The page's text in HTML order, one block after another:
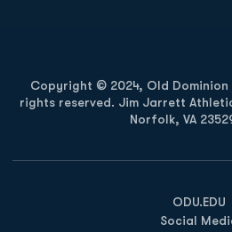
Copyright © 2024, Old Dominion
rights reserved. Jim Jarrett
Norfolk, VA
ODU.EDU
Opens in
Social